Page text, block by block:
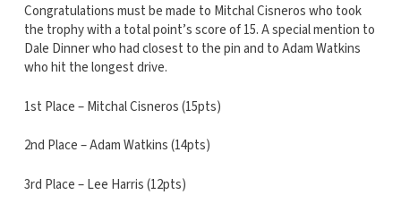
Congratulations must be made to Mitchal Cisneros who took
the trophy with a total point’s score of 15. A special mention to
Dale Dinner who had closest to the pin and to Adam Watkins
who hit the longest drive.
1st Place – Mitchal Cisneros (15pts)
2nd Place – Adam Watkins (14pts)
3rd Place – Lee Harris (12pts)